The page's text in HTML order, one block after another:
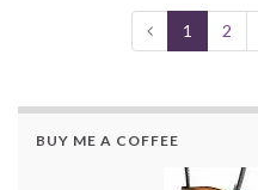
1 2
BUY ME A COFFEE